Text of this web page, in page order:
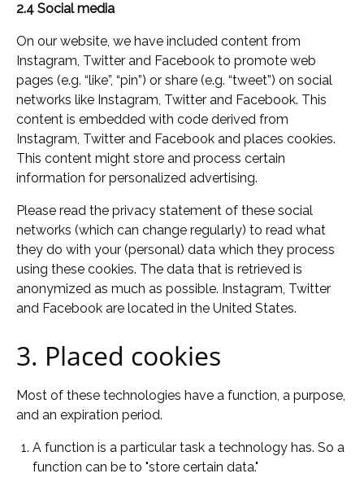
2.4 Social media
On our website, we have included content from
Instagram, Twitter and Facebook to promote web
pages (e.g. “like”, “pin”) or share (e.g. “tweet”) on social
networks like Instagram, Twitter and Facebook. This
content is embedded with code derived from
Instagram, Twitter and Facebook and places cookies.
This content might store and process certain
information for personalized advertising.
Please read the privacy statement of these social
networks (which can change regularly) to read what
they do with your (personal) data which they process
using these cookies. The data that is retrieved is
anonymized as much as possible. Instagram, Twitter
and Facebook are located in the United States.
3. Placed cookies
Most of these technologies have a function, a purpose,
and an expiration period.
A function is a particular task a technology has. So a
function can be to "store certain data."